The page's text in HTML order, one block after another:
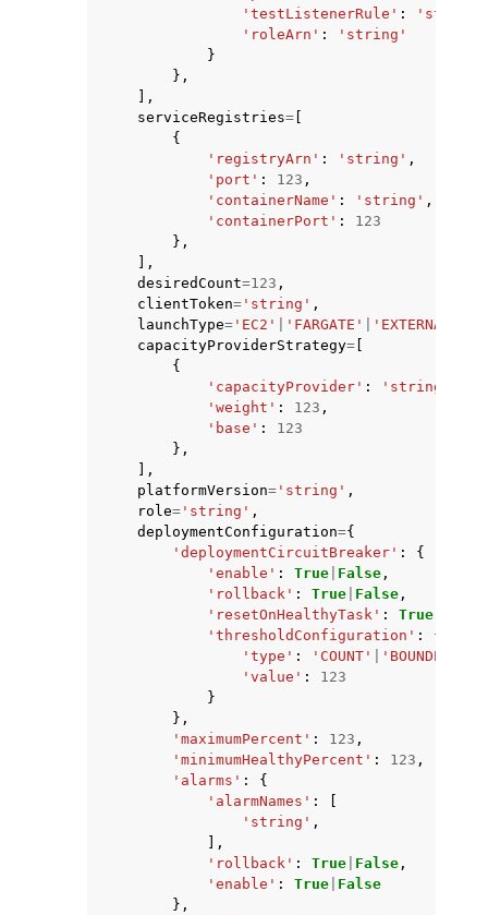
'testListenerRule' : 'string'
'roleArn' :
'string'
}
},
],
serviceRegistries= [
{
'registryArn' : 'string' ,
'port' : 123 ,
'containerName' : 'string' ,
'containerPort' :
123
},
],
desiredCount=123 ,
clientToken= 'string' ,
launchType= 'EC2' 'FARGATE' 'EXTERNAL'
capacityProviderStrategy= [
{
'capacityProvider' : 'string'
'weight' : 123 ,
'base' :
123
},
],
platformVersion= 'string' ,
role= 'string' ,
deploymentConfiguration={
'deploymentCircuitBreaker' :
{
'enable' : True False ,
'rollback' : True False ,
'resetOnHealthyTask' : True
'thresholdConfiguration' :
{
'type' : 'COUNT'
'value' :
123
}
},
'maximumPercent' : 123 ,
'minimumHealthyPercent' : 123 ,
'alarms' :
{
'alarmNames' :
[
'string' ,
],
'rollback' : True False ,
'enable' : True False
},